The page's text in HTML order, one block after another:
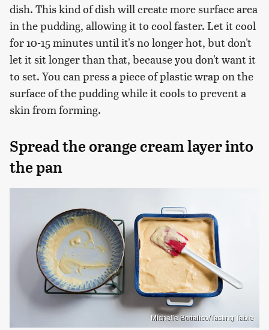
dish. This kind of dish will create more surface area
in the pudding, allowing it to cool faster. Let it cool
for 10-15 minutes until it's no longer hot, but don't
let it sit longer than that, because you don't want it
to set. You can press a piece of plastic wrap on the
surface of the pudding while it cools to prevent a
skin from forming.
Spread the orange cream layer into
the pan
Michelle Bottalico/Tasting Table